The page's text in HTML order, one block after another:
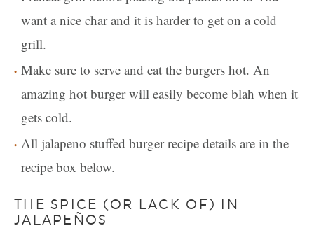
want a nice char and it is harder to get on a cold
grill.
Make sure to serve and eat the burgers hot. An
amazing hot burger will easily become blah when it
gets cold.
All jalapeno stuffed burger recipe details are in the
recipe box below.
THE SPICE (OR LACK OF) IN
JALAPEÑOS